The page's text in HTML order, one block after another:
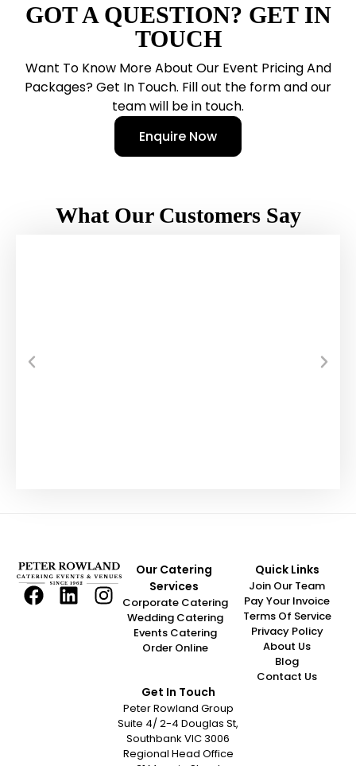
GOT A QUESTION? GET IN
TOUCH
Want To Know More About Our Event Pricing And
Packages? Get In Touch. Fill out the form and our
team will be in touch.
Enquire Now
What Our Customers Say
really appreciate your support and
look forward to working together again
soon.”
Hollie Paterson
Our Catering
Services
Corporate Catering
Wedding Catering
Events Catering
Order Online
Quick Links
Join Our Team
Pay Your Invoice
Terms Of Service
Privacy Policy
About Us
Blog
Contact Us
Get In Touch
Peter Rowland Group
Suite 4/ 2-4 Douglas St,
Southbank VIC 3006
Regional Head Office